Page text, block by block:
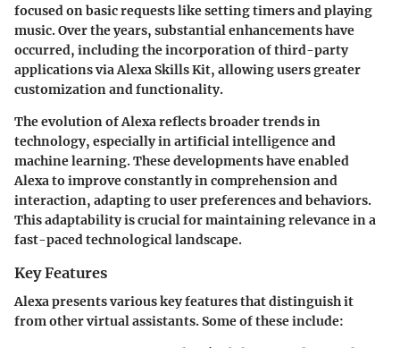
focused on basic requests like setting timers and playing
music. Over the years, substantial enhancements have
occurred, including the incorporation of third-party
applications via Alexa Skills Kit, allowing users greater
customization and functionality.
The evolution of Alexa reflects broader trends in
technology, especially in artificial intelligence and
machine learning. These developments have enabled
Alexa to improve constantly in comprehension and
interaction, adapting to user preferences and behaviors.
This adaptability is crucial for maintaining relevance in a
fast-paced technological landscape.
Key Features
Alexa presents various key features that distinguish it
from other virtual assistants. Some of these include: